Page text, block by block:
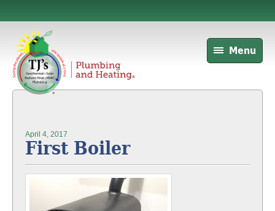
Menu
April 4, 2017
First Boiler